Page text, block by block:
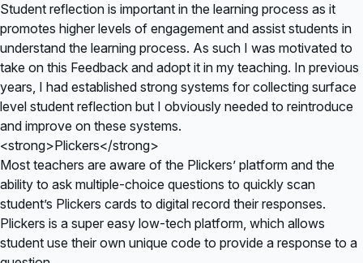
Student reflection is important in the learning process as it
promotes higher levels of engagement and assist students in
understand the learning process. As such I was motivated to
take on this Feedback and adopt it in my teaching. In previous
years, I had established strong systems for collecting surface
level student reflection but I obviously needed to reintroduce
and improve on these systems.
<strong>Plickers</strong>
Most teachers are aware of the Plickers’ platform and the
ability to ask multiple-choice questions to quickly scan
student’s Plickers cards to digital record their responses.
Plickers is a super easy low-tech platform, which allows
student use their own unique code to provide a response to a